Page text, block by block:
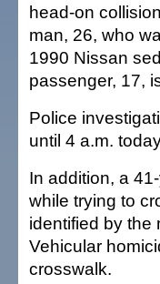
head-on
man, 26, who
1990 Nissan
passenger, 17,
Police
until 4 a.m.
In addition, a
while trying to
identified by the
Vehicular
crosswalk.